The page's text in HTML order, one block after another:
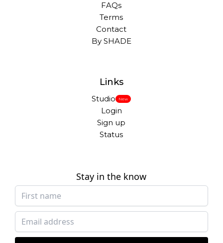
FAQs
Terms
Contact
By SHADE
Links
Studio New
Login
Sign up
Status
Stay in the know